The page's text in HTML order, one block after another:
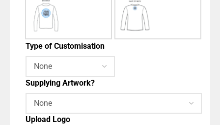
Type of Customisation
Supplying Artwork?
Upload Logo